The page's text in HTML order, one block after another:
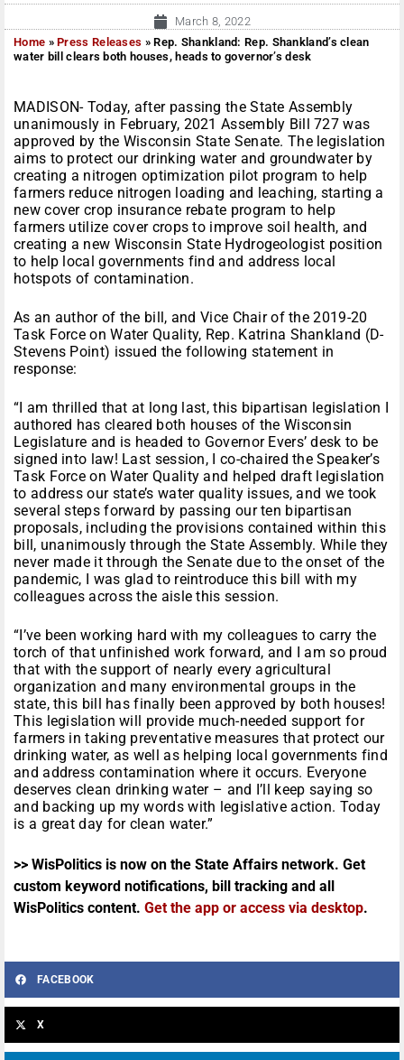
March 8, 2022
Home »Press Releases »Rep. Shankland: Rep. Shankland’s clean
water bill clears both houses, heads to governor’s desk
MADISON- Today, after passing the State Assembly
unanimously in February, 2021 Assembly Bill 727 was
approved by the Wisconsin State Senate. The legislation
aims to protect our drinking water and groundwater by
creating a nitrogen optimization pilot program to help
farmers reduce nitrogen loading and leaching, starting a
new cover crop insurance rebate program to help
farmers utilize cover crops to improve soil health, and
creating a new Wisconsin State Hydrogeologist position
to help local governments find and address local
hotspots of contamination.
As an author of the bill, and Vice Chair of the 2019-20
Task Force on Water Quality, Rep. Katrina Shankland (D-
Stevens Point) issued the following statement in
response:
“I am thrilled that at long last, this bipartisan legislation I
authored has cleared both houses of the Wisconsin
Legislature and is headed to Governor Evers’ desk to be
signed into law! Last session, I co-chaired the Speaker’s
Task Force on Water Quality and helped draft legislation
to address our state’s water quality issues, and we took
several steps forward by passing our ten bipartisan
proposals, including the provisions contained within this
bill, unanimously through the State Assembly. While they
never made it through the Senate due to the onset of the
pandemic, I was glad to reintroduce this bill with my
colleagues across the aisle this session.
“I’ve been working hard with my colleagues to carry the
torch of that unfinished work forward, and I am so proud
that with the support of nearly every agricultural
organization and many environmental groups in the
state, this bill has finally been approved by both houses!
This legislation will provide much-needed support for
farmers in taking preventative measures that protect our
drinking water, as well as helping local governments find
and address contamination where it occurs. Everyone
deserves clean drinking water – and I’ll keep saying so
and backing up my words with legislative action. Today
is a great day for clean water.”
>> WisPolitics is now on the State Affairs network. Get
custom keyword notifications, bill tracking and all
WisPolitics content. Get the app or access via desktop.
FACEBOOK
X